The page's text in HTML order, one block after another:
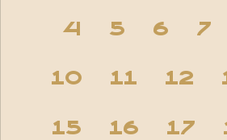
4 5 6 7
10 11 12
15 16 17